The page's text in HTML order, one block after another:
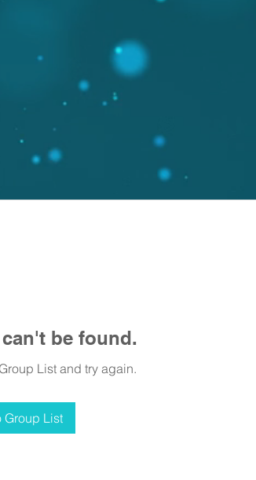
be found.
List and try again.
Group List